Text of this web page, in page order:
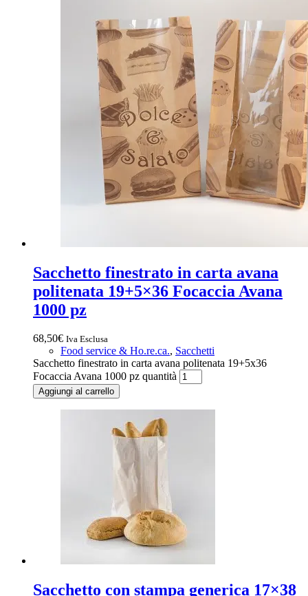
Sacchetto finestrato in carta avana
politenata 19+5×36 Focaccia Avana
1000 pz
68,50€ Iva Esclusa
Food service & Ho.re.ca., Sacchetti
Sacchetto finestrato in carta avana politenata 19+5x36
Focaccia Avana 1000 pz quantità
Aggiungi al carrello
Sacchetto con stampa generica 17×38